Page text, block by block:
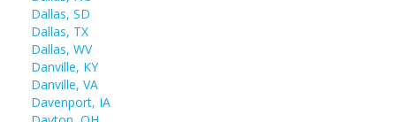
Dallas, SD
Dallas, TX
Dallas, WV
Danville, KY
Danville, VA
Davenport, IA